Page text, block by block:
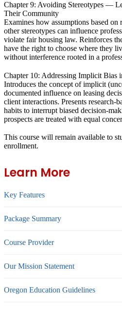
Chapter 9: Avoiding Stereotypes —
Their Community
Examines how assumptions based
other stereotypes can influence
violate fair housing law. Reinforces
have the right to choose where they
without interference rooted in a
Chapter 10: Addressing Implicit Bias
Introduces the concept of implicit
documented influence on leasing
client interactions. Presents research-
habits to interrupt biased decision-
prospects are treated with equal
This course will remain available to
enrollment.
Learn More
Key Features
Package Summary
Course Provider
Our Mission Statement
Oregon Education Guidelines